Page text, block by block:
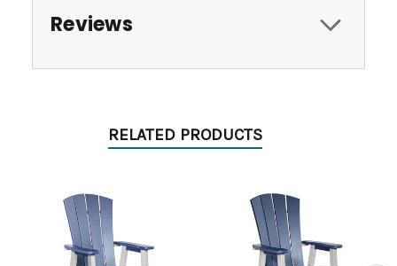
Reviews
RELATED PRODUCTS